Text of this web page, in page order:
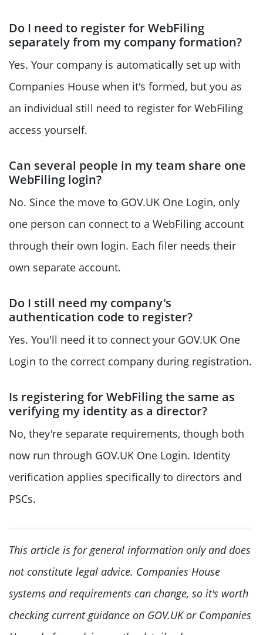
Do I need to register for WebFiling
separately from my company formation?
Yes. Your company is automatically set up with
Companies House when it's formed, but you as
an individual still need to register for WebFiling
access yourself.
Can several people in my team share one
WebFiling login?
No. Since the move to GOV.UK One Login, only
one person can connect to a WebFiling account
through their own login. Each filer needs their
own separate account.
Do I still need my company's
authentication code to register?
Yes. You'll need it to connect your GOV.UK One
Login to the correct company during registration.
Is registering for WebFiling the same as
verifying my identity as a director?
No, they're separate requirements, though both
now run through GOV.UK One Login. Identity
verification applies specifically to directors and
PSCs.
This article is for general information only and does
not constitute legal advice. Companies House
systems and requirements can change, so it's worth
checking current guidance on GOV.UK or Companies